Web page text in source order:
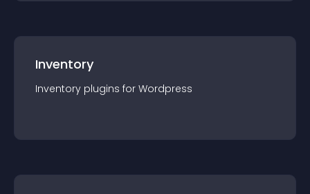
Inventory
Inventory plugins for Wordpress